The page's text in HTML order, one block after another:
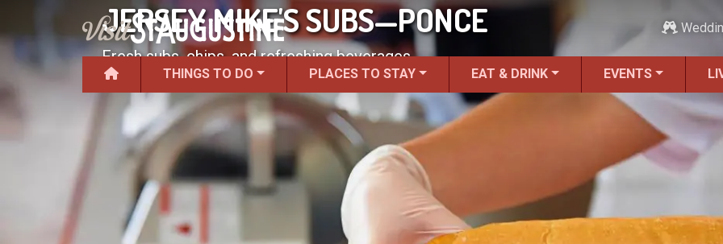
THINGS TO DO PLACES TO STAY EAT & DRINK EVENTS
JERSEY MIKE'S SUBS—PONCE
Fresh subs, chips, and refreshing beverages.